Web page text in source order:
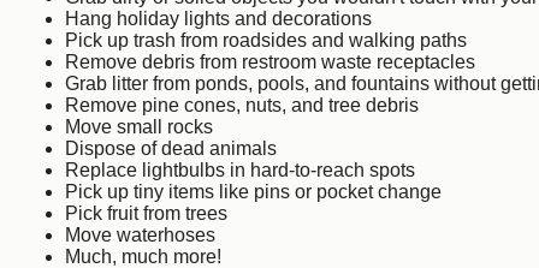
Hang holiday lights and decorations
Pick up trash from roadsides and walking paths
Remove debris from restroom waste receptacles
Grab litter from ponds, pools, and fountains without
Remove pine cones, nuts, and tree debris
Move small rocks
Dispose of dead animals
Replace lightbulbs in hard-to-reach spots
Pick up tiny items like pins or pocket change
Pick fruit from trees
Move waterhoses
Much, much more!